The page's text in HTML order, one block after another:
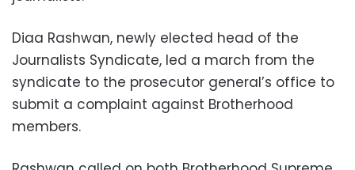
Diaa Rashwan, newly elected head of the
Journalists Syndicate, led a march from the
syndicate to the prosecutor general’s office to
submit a complaint against Brotherhood
members.